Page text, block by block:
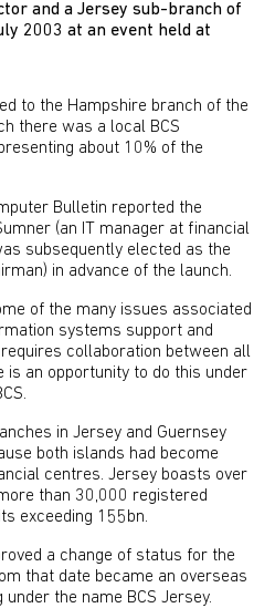
and a Jersey sub-branch of
2003 at an event held at
to the Hampshire branch of the
there was a local BCS
about 10% of the
Bulletin reported the
(an IT manager at financial
subsequently elected as the
in advance of the launch.
of the many issues associated
systems support and
collaboration between all
is an opportunity to do this under
in Jersey and Guernsey
both islands had become
centres. Jersey boasts over
than 30,000 registered
exceeding 155bn.
a change of status for the
that date became an overseas
the name BCS Jersey.